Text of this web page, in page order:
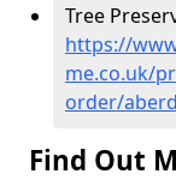
Tree
https://
me.co.uk/
order/
Find Out